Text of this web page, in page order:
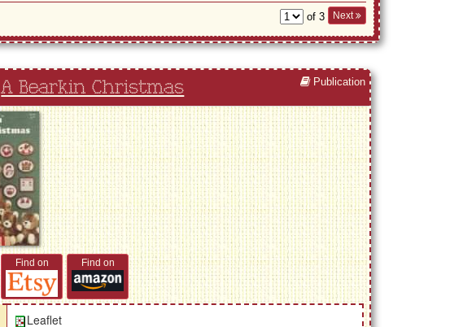
of 3 Next
A Bearkin Christmas Publication
Find on Find on
Leaflet